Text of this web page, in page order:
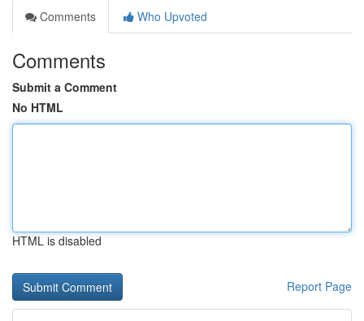
Comments
Who Upvoted
Comments
Submit a Comment
No HTML
HTML is disabled
Report Page